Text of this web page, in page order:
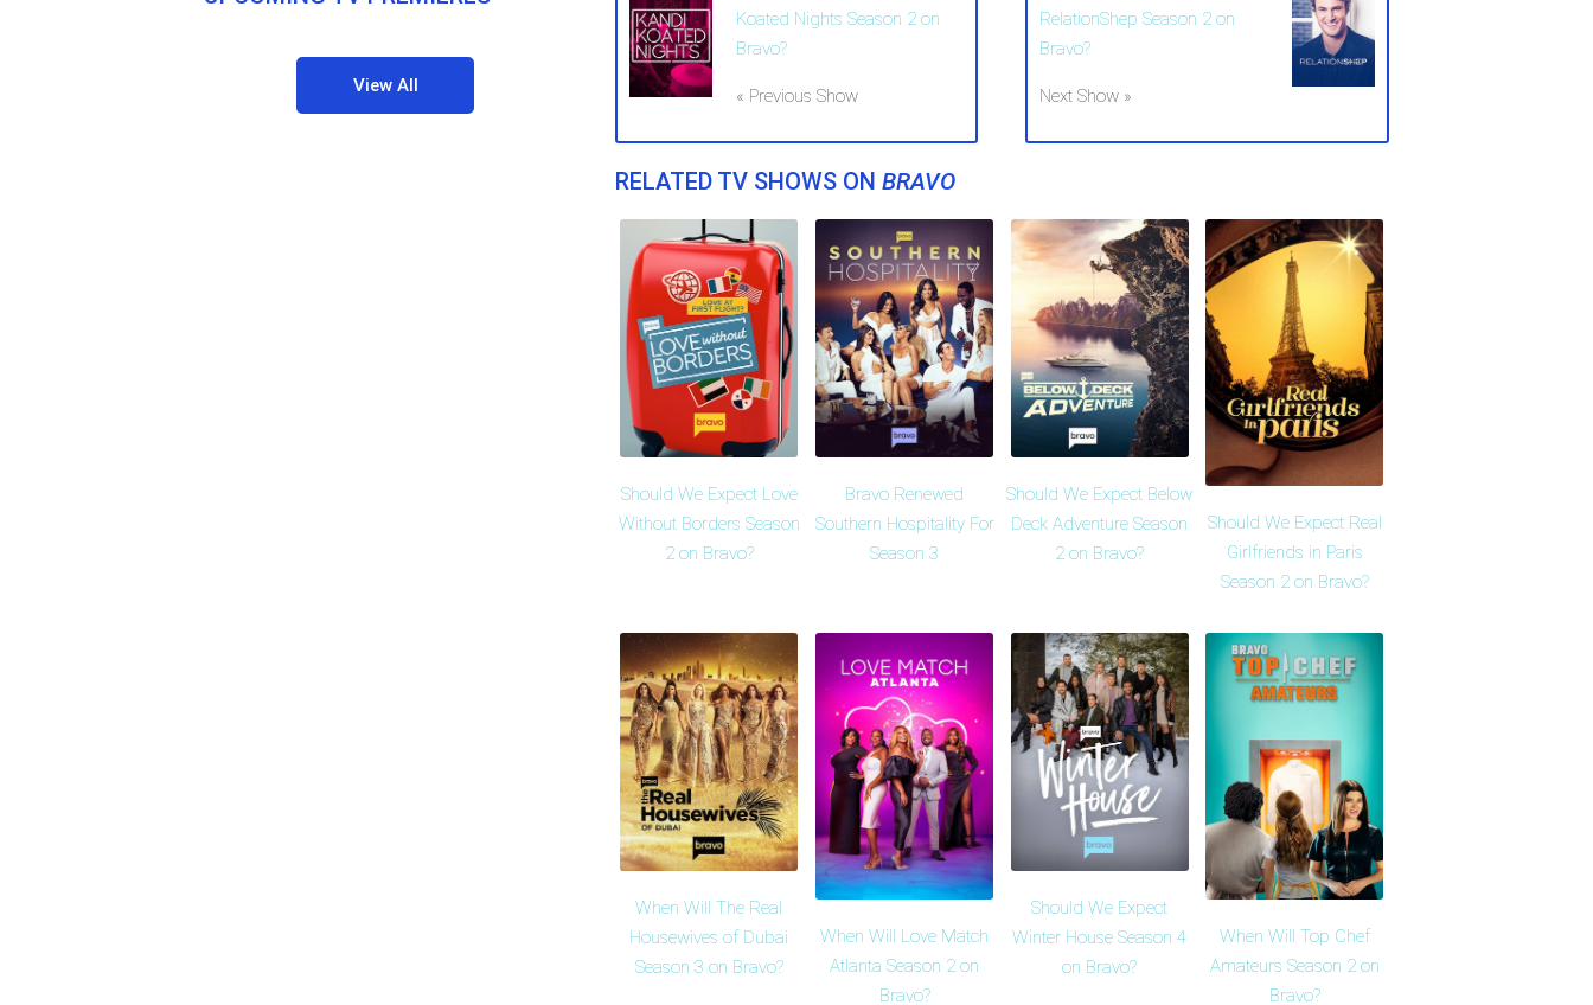
Koated Nights Season 2 on
Bravo?
« Previous Show
RelationShep Season 2 on
Bravo?
Next Show »
RELATED TV SHOWS ON BRAVO
Should We Expect Love
Without Borders Season
2 on Bravo?
Bravo Renewed
Southern Hospitality For
Season 3
Should We Expect Below
Deck Adventure Season
2 on Bravo?
Should We Expect Real
Girlfriends in Paris
Season 2 on Bravo?
When Will The Real
Housewives of Dubai
Season 3 on Bravo?
When Will Love Match
Atlanta Season 2 on
Bravo?
Should We Expect
Winter House Season 4
on Bravo?
When Will Top Chef
Amateurs Season 2 on
Bravo?
View All